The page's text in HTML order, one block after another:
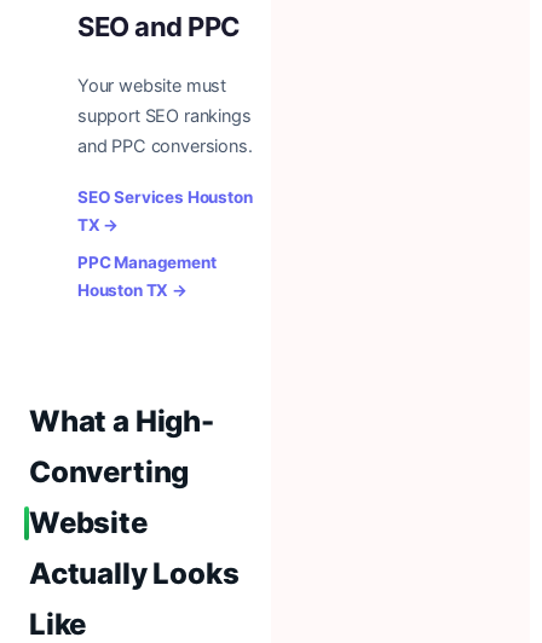
SEO and PPC
Your website must
support SEO rankings
and PPC conversions.
SEO Services Houston
TX →
PPC Management
Houston TX →
What a High-
Converting
Website
Actually Looks
Like